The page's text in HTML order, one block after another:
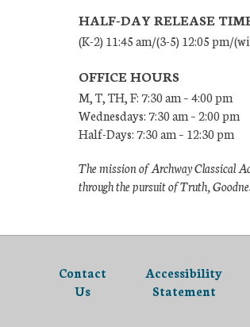
HALF-DAY RELEASE
(K-2) 11:45 am/(3-5) 12:05 pm/
OFFICE HOURS
M, T, TH, F: 7:30 am – 4:00 pm
Wednesdays: 7:30 am – 2:00 pm
Half-Days: 7:30 am – 12:30 pm
The mission of Archway Classical
through the pursuit of Truth,
Contact
Us
Accessibility
Statement